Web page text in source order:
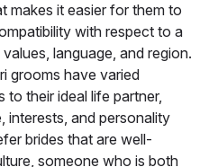
makes it easier for them to
with respect to a
language, and region.
grooms have varied
their ideal life partner,
interests, and personality
brides that are well-
someone who is both